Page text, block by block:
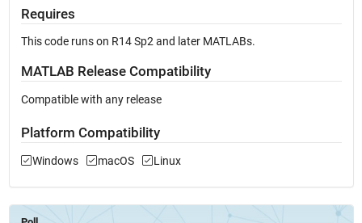
Requires
This code runs on R14 Sp2 and later MATLABs.
MATLAB Release Compatibility
Compatible with any release
Platform Compatibility
Windows macOS Linux